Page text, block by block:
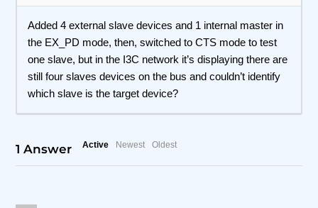
Added 4 external slave devices and 1 internal master in
the EX_PD mode, then, switched to CTS mode to test
one slave, but in the I3C network it’s displaying there are
still four slaves devices on the bus and couldn’t identify
which slave is the target device?
1 Answer Active Newest Oldest